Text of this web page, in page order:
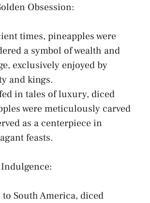
⁢Obsession:
times, pineapples were
a symbol of wealth and
exclusively enjoyed by
‌and kings.
in tales of luxury, diced
were meticulously carved
⁢as a centerpiece ‌in
feasts.
⁢to South America, ⁤diced